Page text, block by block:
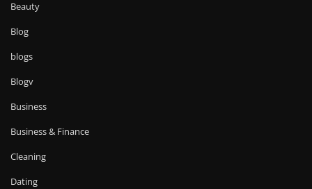
Beauty
Blog
blogs
Blogv
Business
Business & Finance
Cleaning
Dating